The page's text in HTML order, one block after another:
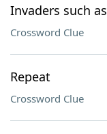
Invaders such
Crossword Clue
Repeat
Crossword Clue